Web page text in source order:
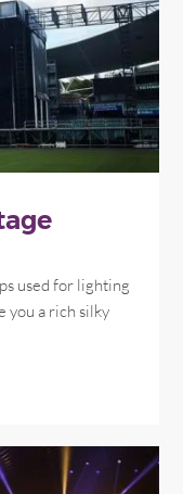
used for lighting
you a rich silky